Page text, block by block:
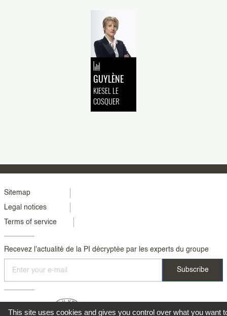
GUYLÈNE
KIESEL LE
COSQUER
Menu
footer
colonne
2
Sitemap
Legal notices
Terms of service
Recevez l'actualité de la PI décryptée par les experts du groupe
This site uses cookies and gives you control over what you want